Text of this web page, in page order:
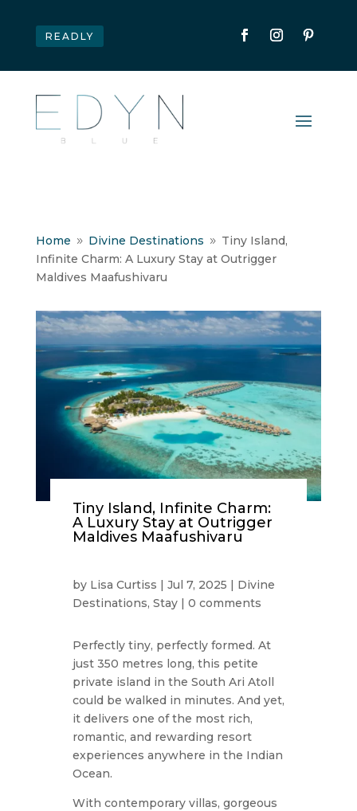
READLY
Home 9 Divine Destinations 9 Tiny Island,
Infinite Charm: A Luxury Stay at Outrigger
Maldives Maafushivaru
Tiny Island, Infinite Charm:
A Luxury Stay at Outrigger
Maldives Maafushivaru
by Lisa Curtiss | Jul 7, 2025 | Divine
Destinations, Stay| 0 comments
Perfectly tiny, perfectly formed. At
just 350 metres long, this petite
private island in the South Ari Atoll
could be walked in minutes. And yet,
it delivers one of the most rich,
romantic, and rewarding resort
experiences anywhere in the Indian
Ocean.
With contemporary villas, gorgeous